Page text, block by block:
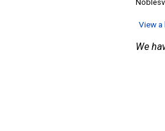
View
We